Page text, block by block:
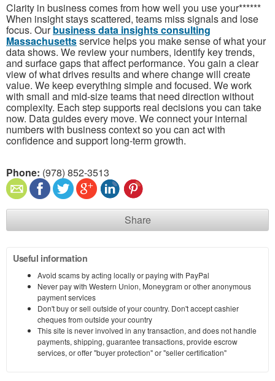
Clarity in business comes from how well you use your******
When insight stays scattered, teams miss signals and lose
focus. Ourbusiness data insights consulting
Massachusettsservice helps you make sense of what your
data shows. We review your numbers, identify key trends,
and surface gaps that affect performance. You gain a clear
view of what drives results and where change will create
value. We keep everything simple and focused. We work
with small and mid-size teams that need direction without
complexity. Each step supports real decisions you can take
now. Data guides every move. We connect your internal
numbers with business context so you can act with
confidence and support long-term growth.
Phone: (978) 852-3513
Share
Useful information
Avoid scams by acting locally or paying with PayPal
Never pay with Western Union, Moneygram or other anonymous
payment services
Don't buy or sell outside of your country. Don't accept cashier
cheques from outside your country
This site is never involved in any transaction, and does not handle
payments, shipping, guarantee transactions, provide escrow
services, or offer "buyer protection" or "seller certification"